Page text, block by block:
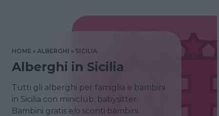
HOME ALBERGHI SICILIA
Alberghi in Sicilia
Tutti gli alberghi per famiglia e bambini
in Sicilia con miniclub, babysitter.
Bambini gratis e/o sconti bambini.